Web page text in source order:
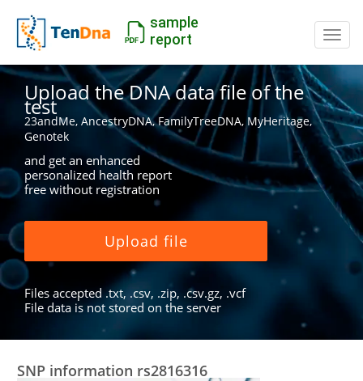
sample
report
Upload the DNA data file of the
test
23andMe, AncestryDNA, FamilyTreeDNA, MyHeritage,
Genotek
and get an enhanced
personalized health report
free without registration
Upload file
Files accepted .txt, .csv, .zip, .csv.gz, .vcf
File data is not stored on the server
SNP information rs2816316